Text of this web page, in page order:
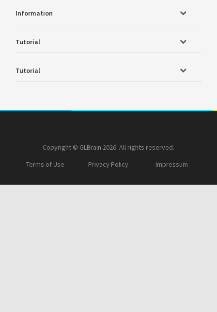
Information
Tutorial
Tutorial
Copyright © GLBrain 2026. All rights reserved.
Terms of Use
Privacy Policy Impressum